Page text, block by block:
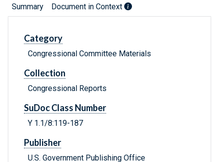
Summary Document in Context
Category
Congressional Committee Materials
Collection
Congressional Reports
SuDoc Class Number
Y 1.1/8:119-187
Publisher
U.S. Government Publishing Office